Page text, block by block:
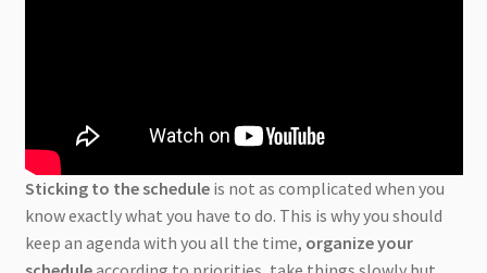
Sticking to the scheduleis not as complicated when you
know exactly what you have to do. This is why you should
keep an agenda with you all the time, organize your